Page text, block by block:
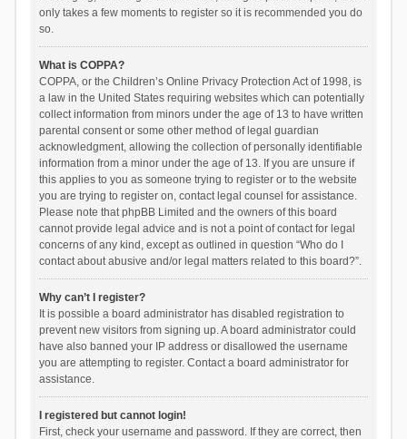
only takes a few moments to register so it is recommended you do
so.
What is COPPA?
COPPA, or the Children’s Online Privacy Protection Act of 1998, is
a law in the United States requiring websites which can potentially
collect information from minors under the age of 13 to have written
parental consent or some other method of legal guardian
acknowledgment, allowing the collection of personally identifiable
information from a minor under the age of 13. If you are unsure if
this applies to you as someone trying to register or to the website
you are trying to register on, contact legal counsel for assistance.
Please note that phpBB Limited and the owners of this board
cannot provide legal advice and is not a point of contact for legal
concerns of any kind, except as outlined in question “Who do I
contact about abusive and/or legal matters related to this board?”.
Why can’t I register?
It is possible a board administrator has disabled registration to
prevent new visitors from signing up. A board administrator could
have also banned your IP address or disallowed the username
you are attempting to register. Contact a board administrator for
assistance.
I registered but cannot login!
First, check your username and password. If they are correct, then